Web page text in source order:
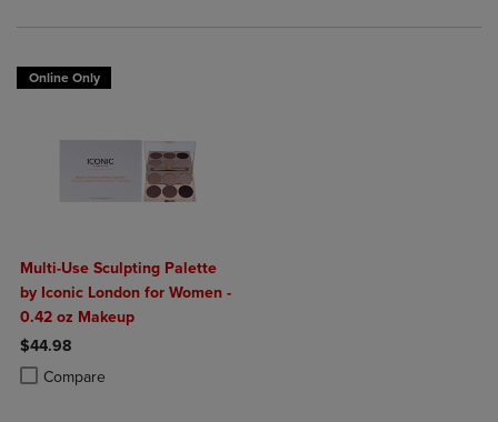
Online Only
Multi-Use Sculpting Palette
by Iconic London for Women -
0.42 oz Makeup
$44.98
Compare
Product added, Select 2 to 4 Products to Compare, Items added for
Product removed, Select 2 to 4 Products to Compare, Items added